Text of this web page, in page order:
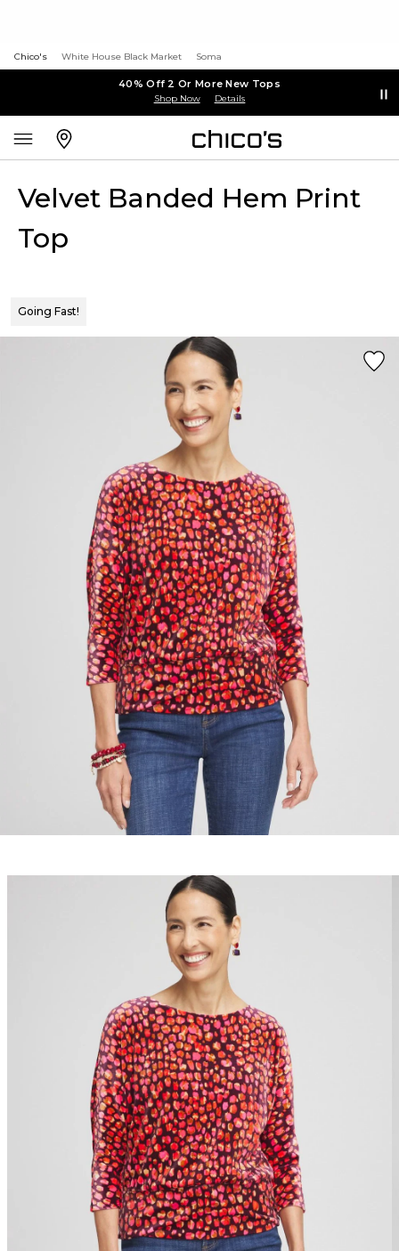
Chico's White House Black Market Soma
40% Off 2 Or More New Tops
Shop Now Details
Velvet Banded Hem Print
Top
Going Fast!